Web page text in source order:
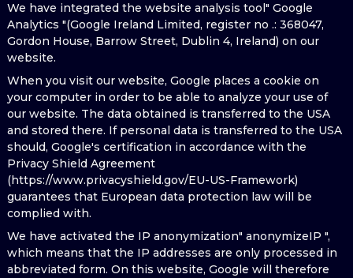
We have integrated the website analysis tool" Google
Analytics "(Google Ireland Limited, register no .: 368047,
Gordon House, Barrow Street, Dublin 4, Ireland) on our
website.
When you visit our website, Google places a cookie on
your computer in order to be able to analyze your use of
our website. The data obtained is transferred to the USA
and stored there. If personal data is transferred to the USA
should, Google's certification in accordance with the
Privacy Shield Agreement
(https://www.privacyshield.gov/EU-US-Framework)
guarantees that European data protection law will be
complied with.
We have activated the IP anonymization" anonymizeIP ",
which means that the IP addresses are only processed in
abbreviated form. On this website, Google will therefore